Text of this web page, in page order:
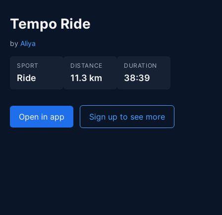
Tempo Ride
by Aliya
SPORT
Ride
DISTANCE
11.3 km
DURATION
38:39
Open in app Sign up to see more